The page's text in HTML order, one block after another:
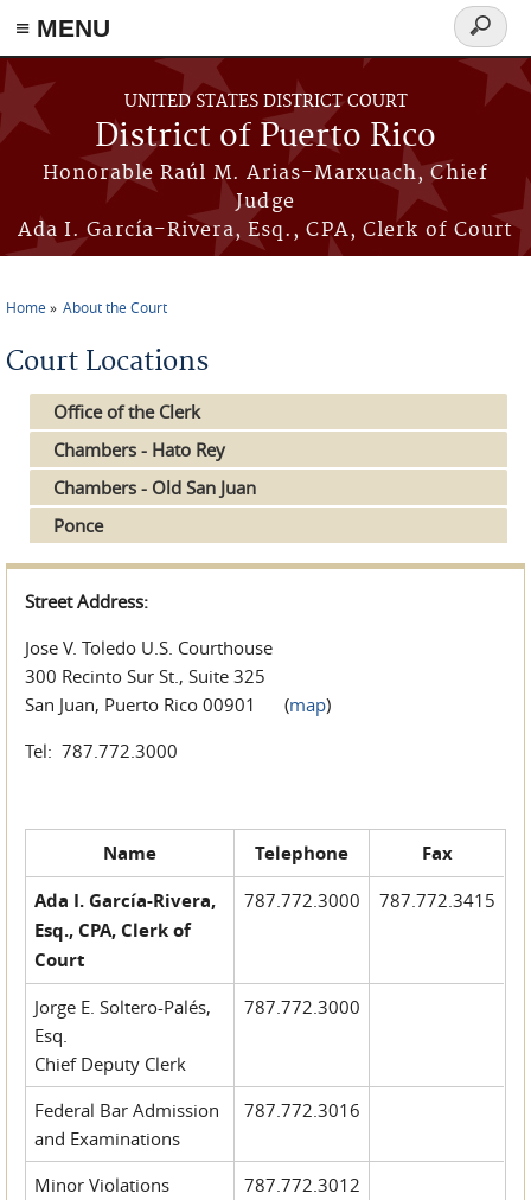
≡ MENU
Skip to main content
UNITED STATES DISTRICT COURT
District of Puerto Rico
Honorable Raúl M. Arias-Marxuach, Chief
Judge
Ada I. García-Rivera, Esq., CPA, Clerk of Court
Search
form
Home About the Court
Court Locations
Office of the Clerk
Chambers - Hato Rey
Chambers - Old San Juan
Ponce
Street Address:
Jose V. Toledo U.S. Courthouse
300 Recinto Sur St., Suite 325
San Juan, Puerto Rico 00901 (map)
Tel: 787.772.3000
Name Telephone
Fax
Ada I. García-Rivera,
Esq., CPA, Clerk of
Court
787.772.3000 787.772.3415
Jorge E. Soltero-Palés,
Esq.
Chief Deputy Clerk
787.772.3000
Federal Bar Admission
and Examinations
787.772.3016
Minor Violations
787.772.3012